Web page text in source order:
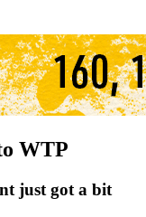
WTP
just got a bit